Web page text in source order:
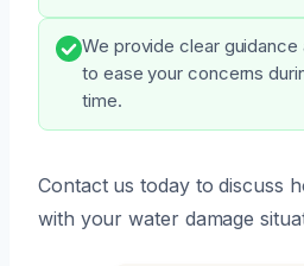
We provide clear
to ease your concerns
time.
Contact us today to discuss
with your water damage